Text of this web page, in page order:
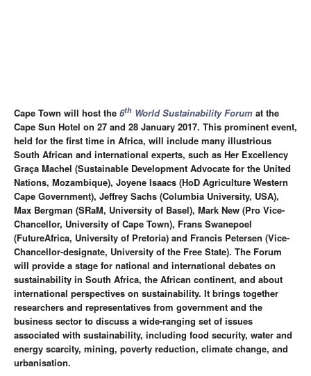
Cape Town will host the 6th World Sustainability Forum at the
Cape Sun Hotel on 27 and 28 January 2017. This prominent event,
held for the first time in Africa, will include many illustrious
South African and international experts, such as Her Excellency
Graça Machel (Sustainable Development Advocate for the United
Nations, Mozambique), Joyene Isaacs (HoD Agriculture Western
Cape Government), Jeffrey Sachs (Columbia University, USA),
Max Bergman (SRaM, University of Basel), Mark New (Pro Vice-
Chancellor, University of Cape Town), Frans Swanepoel
(FutureAfrica, University of Pretoria) and Francis Petersen (Vice-
Chancellor-designate, University of the Free State). The Forum
will provide a stage for national and international debates on
sustainability in South Africa, the African continent, and about
international perspectives on sustainability. It brings together
researchers and representatives from government and the
business sector to discuss a wide-ranging set of issues
associated with sustainability, including food security, water and
energy scarcity, mining, poverty reduction, climate change, and
urbanisation.